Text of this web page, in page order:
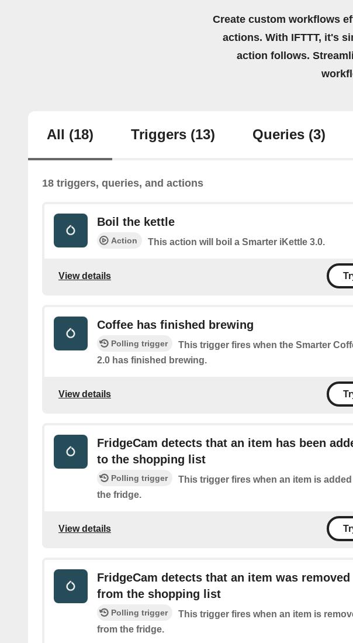
Create custom workflows
actions. With IFTTT, it's
action follows.
All (18) Triggers (13) Queries (3)
18 triggers, queries, and actions
Boil the kettle
Action This action will boil a Smarter iKettle 3.0.
View details
Coffee has finished brewing
Polling trigger
This trigger fires when the Smarter
2.0 has finished brewing.
View details
FridgeCam detects that an item has been
to the shopping list
Polling trigger
This trigger fires when an item is
the fridge.
View details
FridgeCam detects that an item was removed
from the shopping list
Polling trigger
This trigger fires when an item is
from the fridge.